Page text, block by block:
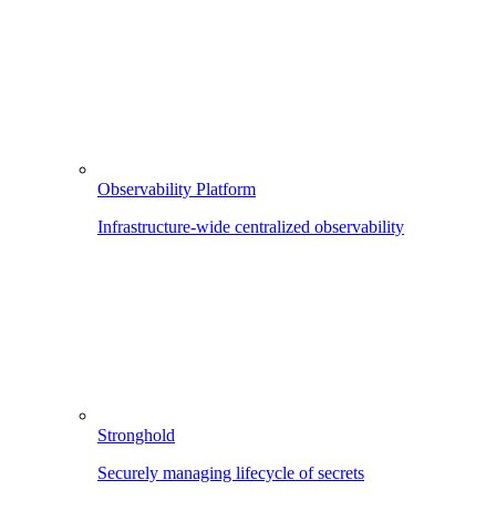
Observability Platform
Infrastructure-wide centralized observability
Stronghold
Securely managing lifecycle of secrets